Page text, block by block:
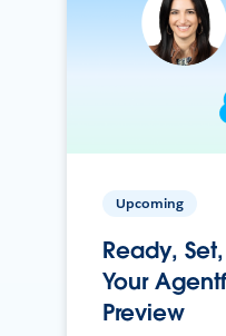
Upcoming
Ready,
Your
Preview